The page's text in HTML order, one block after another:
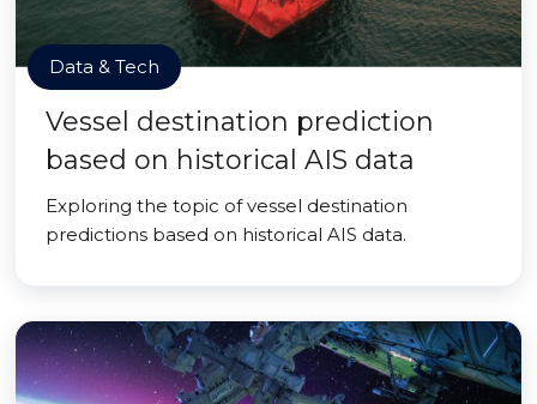
Data & Tech
Vessel destination prediction
based on historical AIS data
Exploring the topic of vessel destination
predictions based on historical AIS data.